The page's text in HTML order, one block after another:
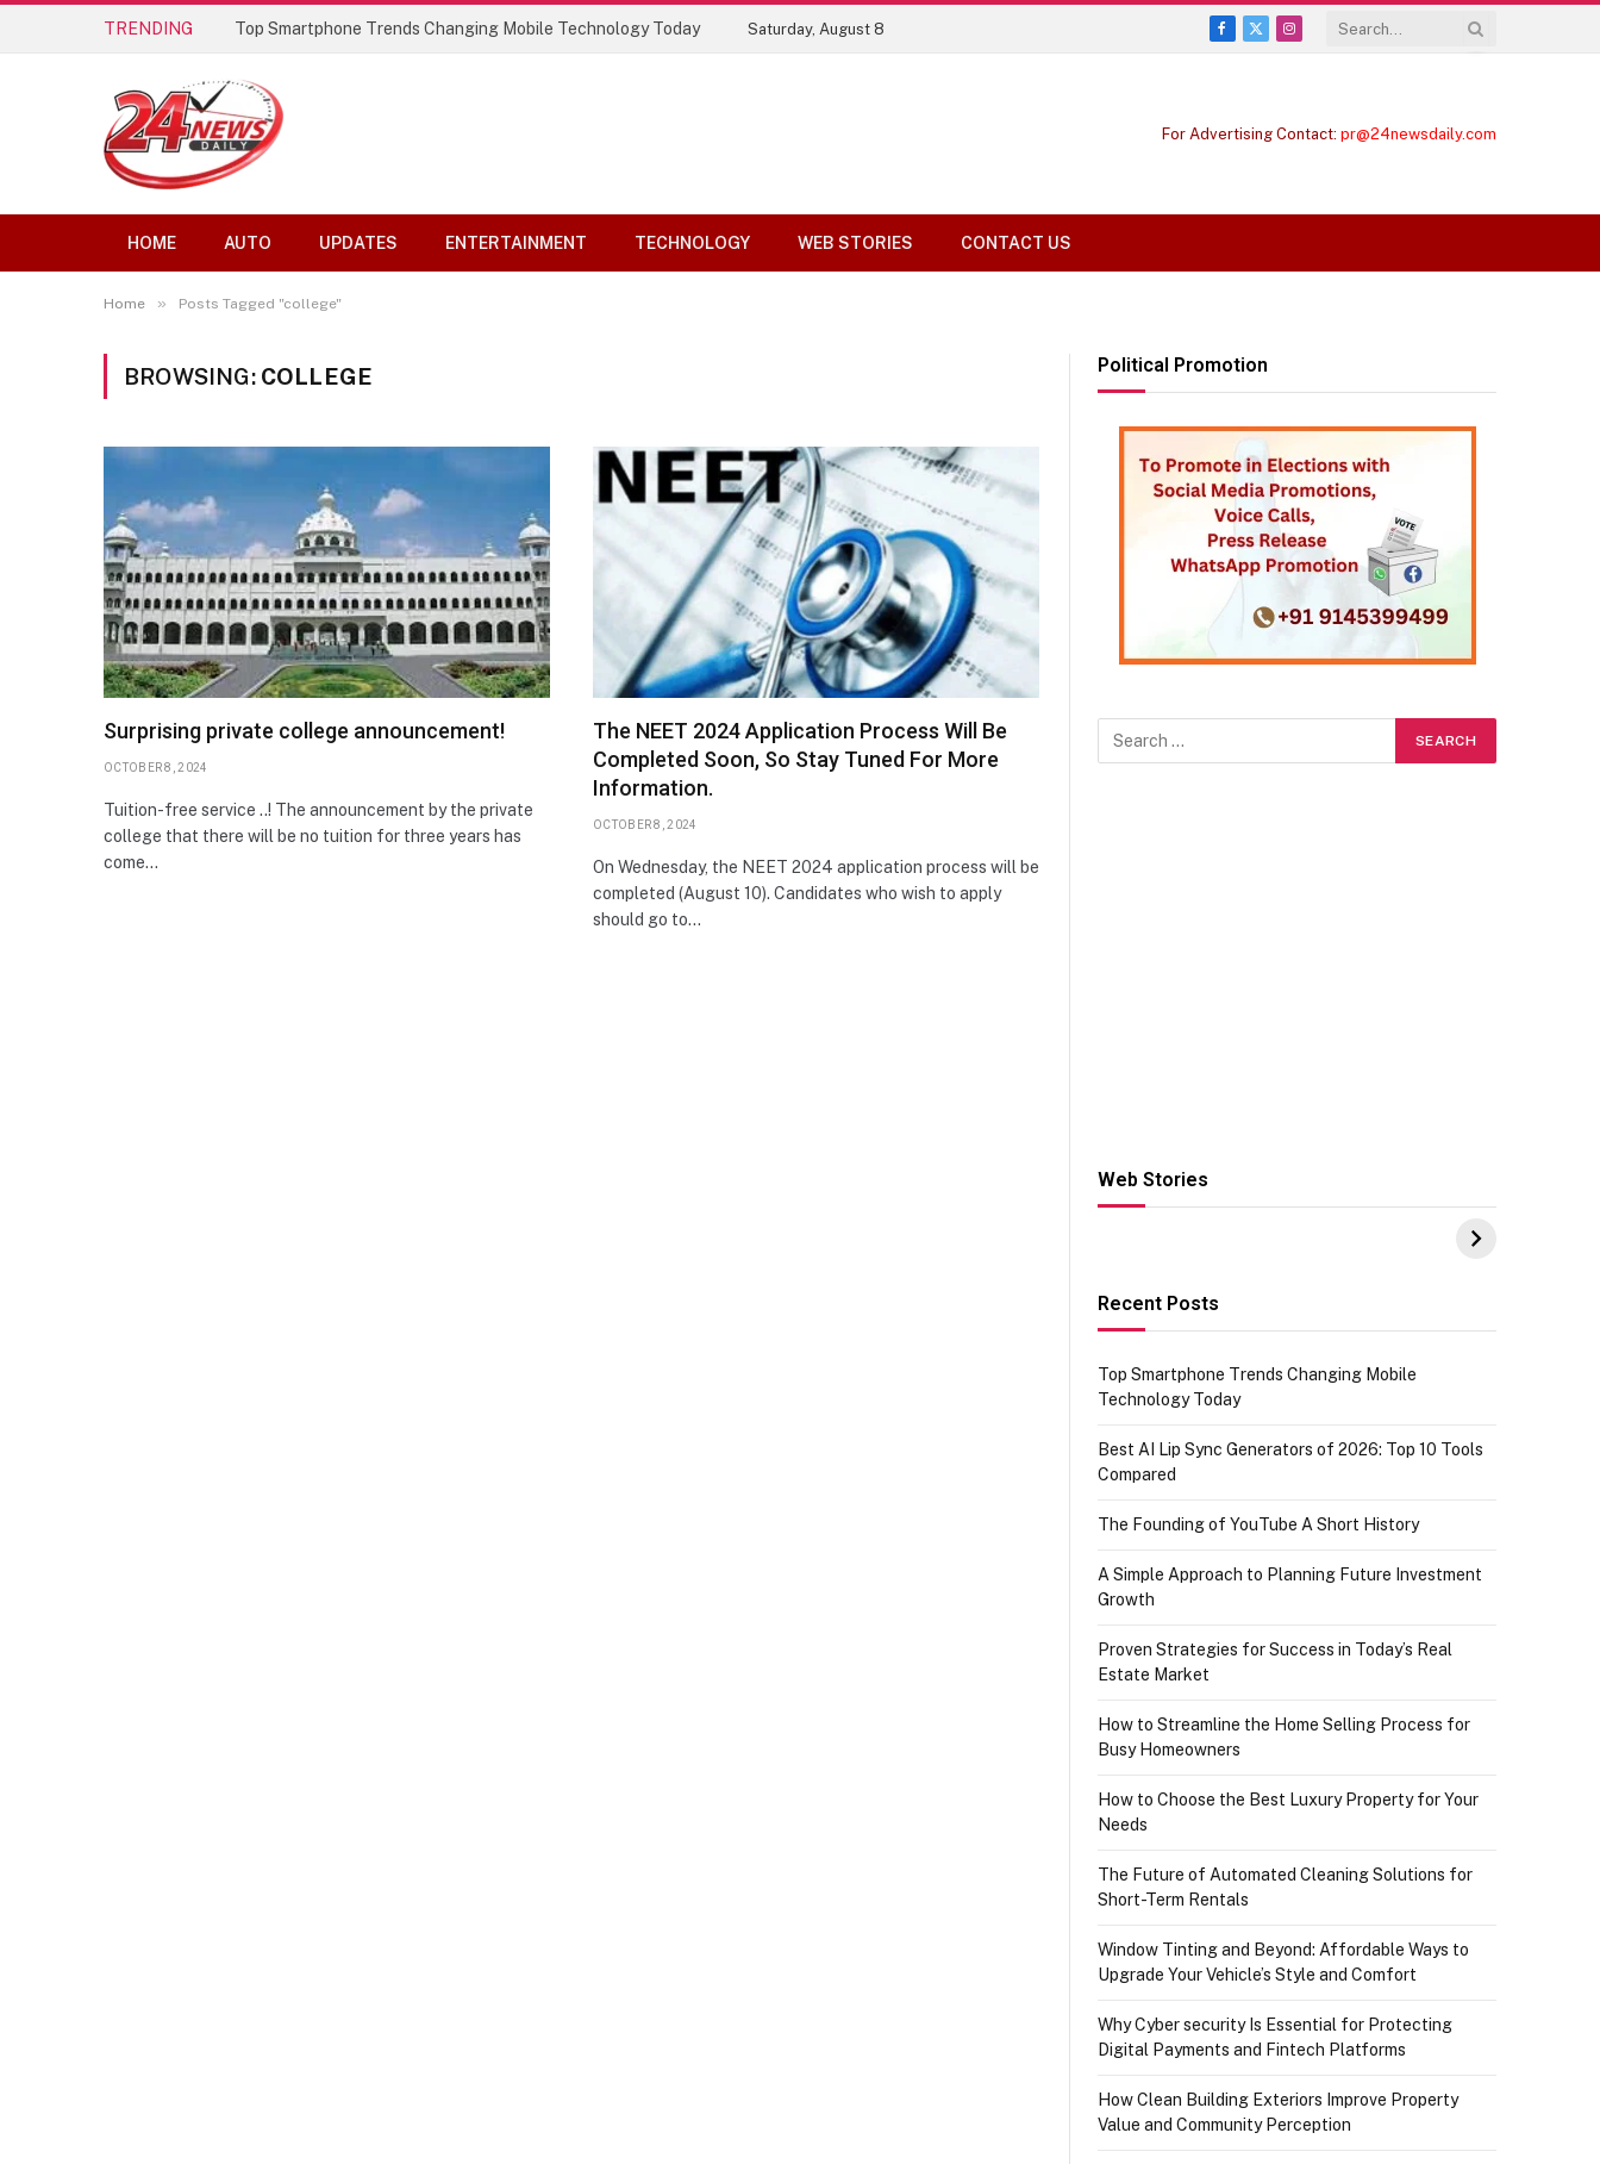
TRENDING Top Smartphone Trends Changing Mobile Technology Today Saturday, August 8
Facebook
X
Instagram
For Advertising Contact: pr@24newsdaily.com
HOME AUTO UPDATES ENTERTAINMENT TECHNOLOGY WEB STORIES CONTACT US
Home » Posts Tagged "college"
BROWSING: COLLEGE
Surprising private college announcement!
OCTOBER 8, 2024
Tuition-free service ..! The announcement by the private
college that there will be no tuition for three years has
come…
The NEET 2024 Application Process Will Be
Completed Soon, So Stay Tuned For More
Information.
OCTOBER 8, 2024
On Wednesday, the NEET 2024 application process will be
completed (August 10). Candidates who wish to apply
should go to…
Political Promotion
Web Stories
Hacks for Making
UPI Payments on
IGR Celebrating
73.49 target
Recent Posts
Top Smartphone Trends Changing Mobile
Technology Today
Best AI Lip Sync Generators of 2026: Top 10 Tools
Compared
The Founding of YouTube A Short History
A Simple Approach to Planning Future Investment
Growth
Proven Strategies for Success in Today’s Real
Estate Market
How to Streamline the Home Selling Process for
Busy Homeowners
How to Choose the Best Luxury Property for Your
Needs
The Future of Automated Cleaning Solutions for
Short-Term Rentals
Window Tinting and Beyond: Affordable Ways to
Upgrade Your Vehicle’s Style and Comfort
Why Cyber security Is Essential for Protecting
Digital Payments and Fintech Platforms
How Clean Building Exteriors Improve Property
Value and Community Perception